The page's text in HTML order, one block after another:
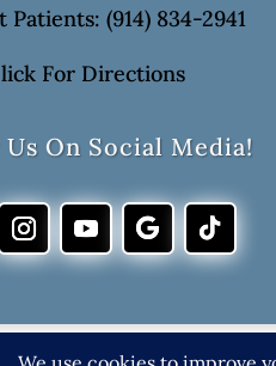
(914) 834-2941
For Directions
On Social Media!